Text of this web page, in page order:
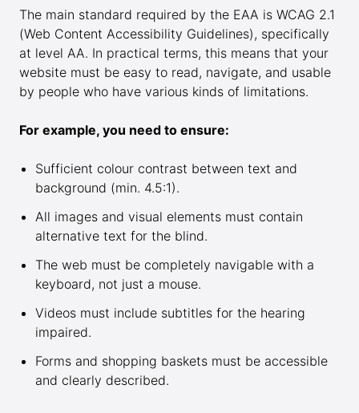
The main standard required by the EAA is WCAG 2.1
(Web Content Accessibility Guidelines), specifically
at level AA. In practical terms, this means that your
website must be easy to read, navigate, and usable
by people who have various kinds of limitations.
For example, you need to ensure:
Sufficient colour contrast between text and
background (min. 4.5:1).
All images and visual elements must contain
alternative text for the blind.
The web must be completely navigable with a
keyboard, not just a mouse.
Videos must include subtitles for the hearing
impaired.
Forms and shopping baskets must be accessible
and clearly described.